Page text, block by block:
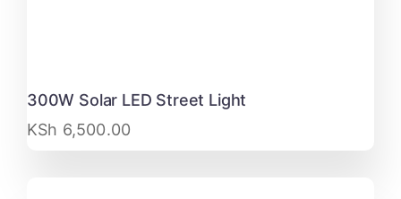
300W Solar LED Street Light
KSh 6,500.00